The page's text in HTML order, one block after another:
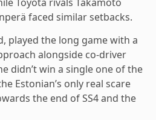
faced similar setbacks.
played the long game with a
alongside co-driver
didn’t win a single one of the
Estonian’s only real scare
the end of SS4 and the